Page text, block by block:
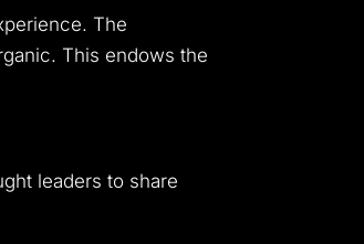
The
This endows the
leaders to share